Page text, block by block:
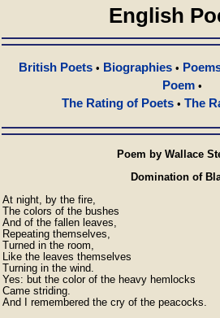
English
British Poets • Biographies •
Poem•
The Rating of Poets• The
Poem by Wallace
Domination of
At night, by the fire,
The colors of the bushes
And of the fallen leaves,
Repeating themselves,
Turned in the room,
Like the leaves themselves
Turning in the wind.
Yes: but the color of the heavy hemlocks
Came striding.
And I remembered the cry of the peacocks.